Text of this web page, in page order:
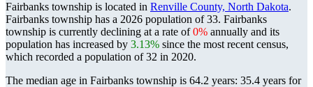
Fairbanks township is located in Renville County, North Dakota.
Fairbanks township has a 2026 population of33. Fairbanks
township is currently declining at a rate of0% annually and its
population has increased by 3.13% since the most recent census,
which recorded a population of32 in 2020.
The median age in Fairbanks township is 64.2 years: 35.4 years for